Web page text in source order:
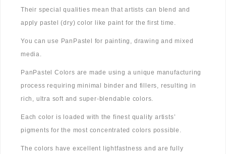
Their special qualities mean that artists can blend and
apply pastel (dry) color like paint for the first time.
You can use PanPastel for painting, drawing and mixed
media.
PanPastel Colors are made using a unique manufacturing
process requiring minimal binder and fillers, resulting in
rich, ultra soft and super-blendable colors.
Each color is loaded with the finest quality artists’
pigments for the most concentrated colors possible.
The colors have excellent lightfastness and are fully